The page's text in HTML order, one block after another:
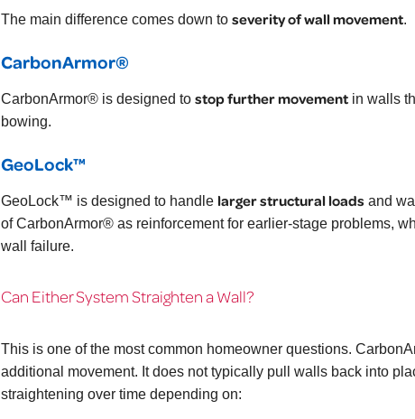
The main difference comes down to severity of wall movement.
CarbonArmor®
CarbonArmor® is designed to stop further movement in walls
bowing.
GeoLock™
GeoLock™ is designed to handle larger structural loads and
of CarbonArmor® as reinforcement for earlier-stage problems,
wall failure.
Can Either System Straighten a Wall?
This is one of the most common homeowner questions.
additional movement. It does not typically pull walls back into
straightening over time depending on: